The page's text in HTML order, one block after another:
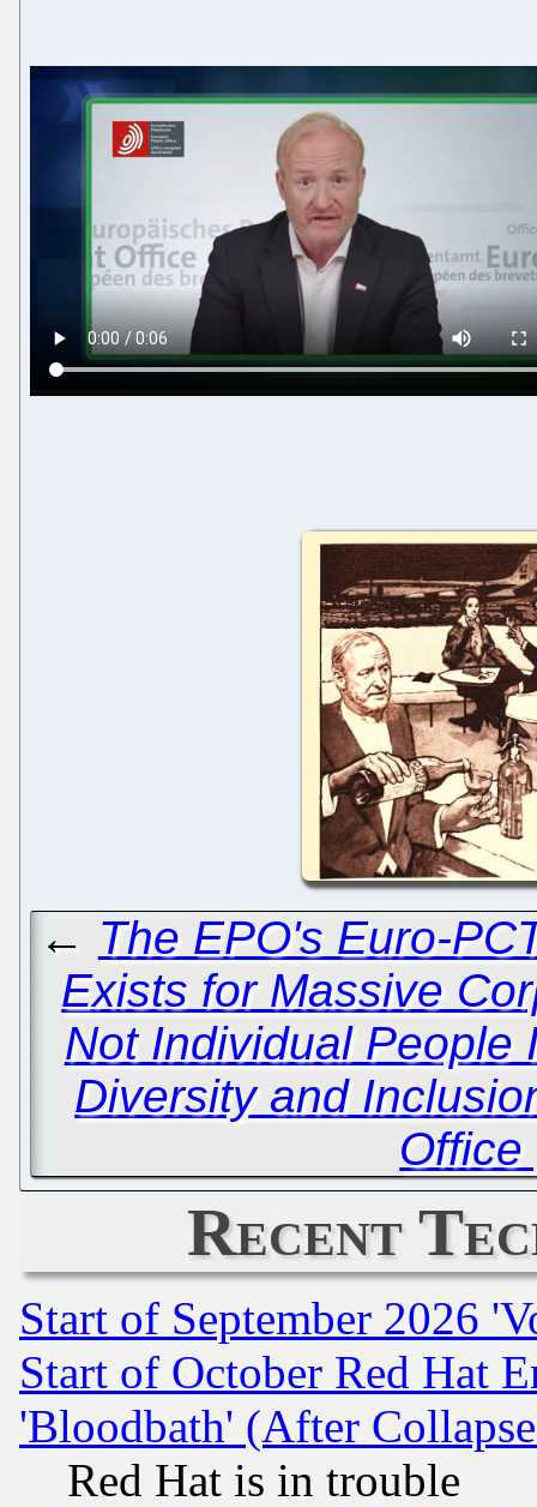
← The EPO's Euro-
Exists for Massive
Not Individual People
Diversity and
Office
Recent
Start of September 2026
Start of October Red Hat
'Bloodbath' (After
Red Hat is in trouble